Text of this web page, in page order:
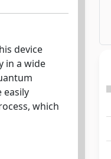
device
in a wide
easily
which